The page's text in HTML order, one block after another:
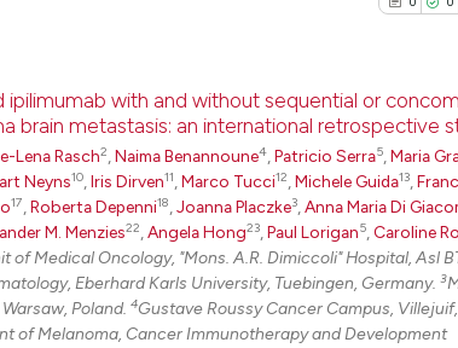
0
0
0
0
Citing
with and without sequential or
brain metastasis: an international retrospective
Lena Rasch2 Naima Benannoune4 Patricio Serra5 Maria
Neyns10 Iris Dirven11 Marco Tucci12 Michele Guida13
17 Roberta Depenni18 Joanna Placzke3 Anna Maria Di
M. Menzies22 Angela Hong23 Paul Lorigan5 Caroline
of Medical Oncology, "Mons. A.R. Dimiccoli" Hospital, Asl
Eberhard Karls University, Tuebingen, Germany. 3
Poland. 4Gustave Roussy Cancer Campus,
of Melanoma, Cancer Immunotherapy and Development